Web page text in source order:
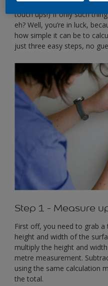
stacked up in the shed
touch ups!) If only such
eh? Well, you’re in luck,
how simple it can be to
just three easy steps, no
Step 1 - Measure
First off, you need to grab
height and width of the
multiply the height and
metre measurement.
using the same calculation
the total.